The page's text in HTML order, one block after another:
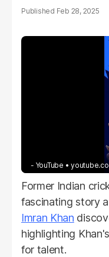
Feb 28, 2025
- YouTube
Former Indian
fascinating story
Imran Khan
highlighting
for talent.